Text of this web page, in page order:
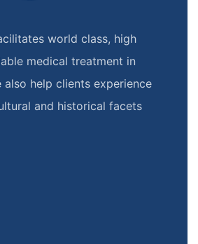
world class, high
medical treatment in
also help clients experience
and historical facets